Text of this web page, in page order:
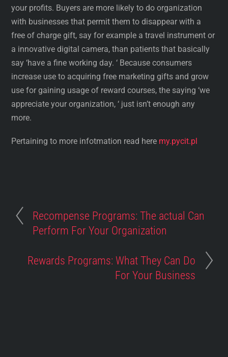
your profits. Buyers are more likely to do organization
with businesses that permit them to disappear with a
free of charge gift, say for example a travel instrument or
a innovative digital camera, than patients that basically
say ‘have a fine working day. ‘ Because consumers
increase use to acquiring free marketing gifts and grow
use for gaining usage of reward courses, the saying ‘we
appreciate your organization, ‘ just isn’t enough any
more.
Pertaining to more infotmation read here my.pycit.pl
Recompense Programs: The actual Can
Perform For Your Organization
Rewards Programs: What They Can Do
For Your Business